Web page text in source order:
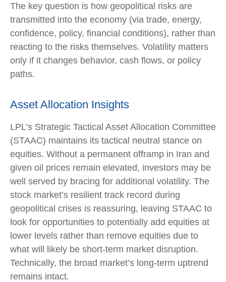
The key question is how geopolitical risks are
transmitted into the economy (via trade, energy,
confidence, policy, financial conditions), rather than
reacting to the risks themselves. Volatility matters
only if it changes behavior, cash flows, or policy
paths.
Asset Allocation Insights
LPL’s Strategic Tactical Asset Allocation Committee
(STAAC) maintains its tactical neutral stance on
equities. Without a permanent offramp in Iran and
given oil prices remain elevated, investors may be
well served by bracing for additional volatility. The
stock market’s resilient track record during
geopolitical crises is reassuring, leaving STAAC to
look for opportunities to potentially add equities at
lower levels rather than remove equities due to
what will likely be short-term market disruption.
Technically, the broad market’s long-term uptrend
remains intact.